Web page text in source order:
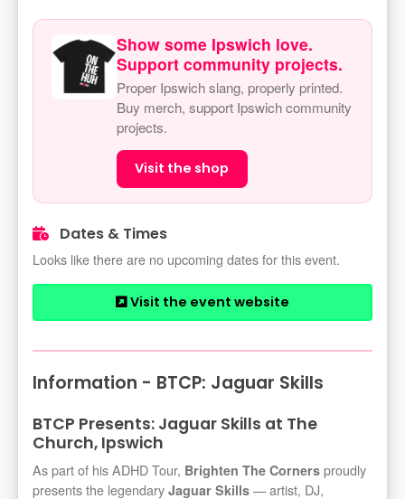
Show some Ipswich love.
Support community projects.
Proper Ipswich slang, properly printed.
Buy merch, support Ipswich community
projects.
Visit the shop
Dates & Times
Looks like there are no upcoming dates for this event.
Visit the event website
Information - BTCP: Jaguar Skills
BTCP Presents: Jaguar Skills at The
Church, Ipswich
As part of his ADHD Tour, Brighten The Corners proudly
presents the legendary Jaguar Skills — artist, DJ,